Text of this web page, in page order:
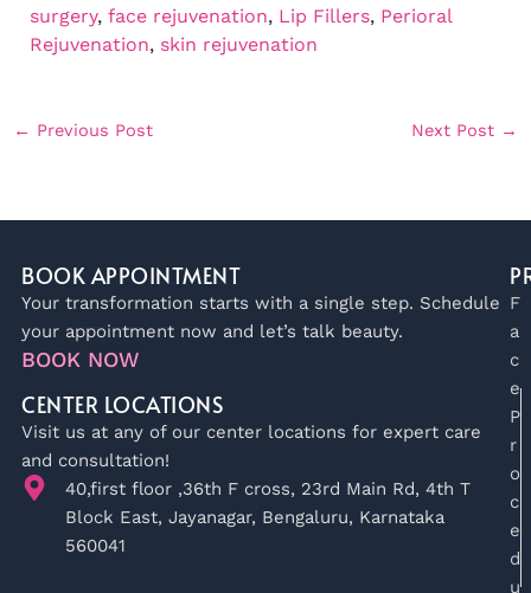
surgery, face rejuvenation, Lip Fillers, Perioral
Rejuvenation, skin rejuvenation
← Previous Post Next Post →
BOOK APPOINTMENT
Your transformation starts with a single step. Schedule
your appointment now and let’s talk beauty.
BOOK NOW
CENTER LOCATIONS
Visit us at any of our center locations for expert care
and consultation!
40,first floor ,36th F cross, 23rd Main Rd, 4th T
Block East, Jayanagar, Bengaluru, Karnataka
560041
F
a
c
e
P
r
o
c
e
d
u